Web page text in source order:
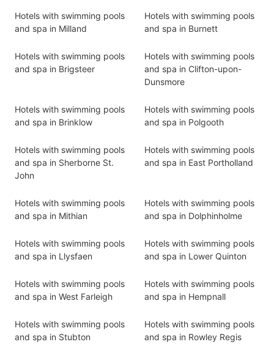
Hotels with swimming pools
and spa in Milland
Hotels with swimming pools
and spa in Burnett
Hotels with swimming pools
and spa in Brigsteer
Hotels with swimming pools
and spa in Clifton-upon-
Dunsmore
Hotels with swimming pools
and spa in Brinklow
Hotels with swimming pools
and spa in Polgooth
Hotels with swimming pools
and spa in Sherborne St.
John
Hotels with swimming pools
and spa in East Portholland
Hotels with swimming pools
and spa in Mithian
Hotels with swimming pools
and spa in Dolphinholme
Hotels with swimming pools
and spa in Llysfaen
Hotels with swimming pools
and spa in Lower Quinton
Hotels with swimming pools
and spa in West Farleigh
Hotels with swimming pools
and spa in Hempnall
Hotels with swimming pools
and spa in Stubton
Hotels with swimming pools
and spa in Rowley Regis